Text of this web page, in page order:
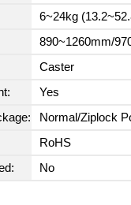
6~24kg
890~1260mm/
Caster
Yes
Normal/Ziplock
RoHS
No